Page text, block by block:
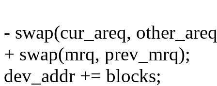
- swap(cur_areq,
+ swap(mrq, prev_mrq);
dev_addr += blocks;